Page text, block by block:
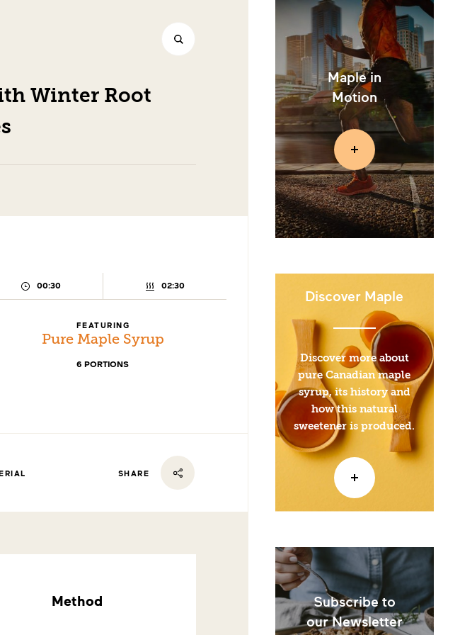
Winter Root
PREPARATION
00:30
COOKING
02:30
FEATURING
Pure Maple Syrup
6 PORTIONS
SHARE
Method
Maple in
Motion
Discover Maple
Discover more about
pure Canadian maple
syrup, its history and
how this natural
sweetener is produced.
Subscribe to
our Newsletter